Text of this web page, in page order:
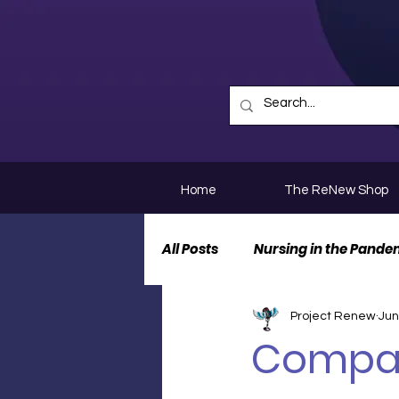
Home The ReNew Shop
All Posts Nursing in the
Nurse Personal Stories
Project Renew